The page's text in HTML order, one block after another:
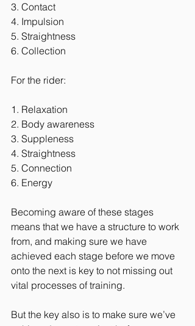
3. Contact
4. Impulsion
5. Straightness
6. Collection
For the rider:
1. Relaxation
2. Body awareness
3. Suppleness
4. Straightness
5. Connection
6. Energy
Becoming aware of these stages
means that we have a structure to work
from, and making sure we have
achieved each stage before we move
onto the next is key to not missing out
vital processes of training.
But the key also is to make sure we’ve